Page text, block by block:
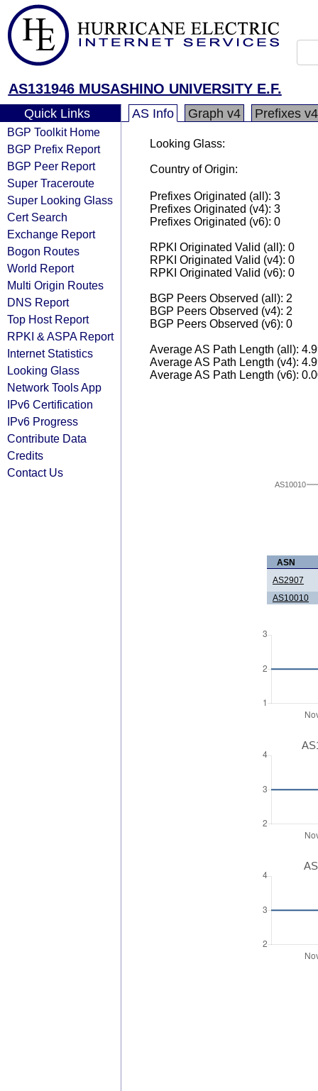
AS131946 MUSASHINO UNIVERSITY E.F.
Quick Links
BGP Toolkit Home
BGP Prefix Report
BGP Peer Report
Super Traceroute
Super Looking Glass
Cert Search
Exchange Report
Bogon Routes
World Report
Multi Origin Routes
DNS Report
Top Host Report
RPKI & ASPA Report
Internet Statistics
Looking Glass
Network Tools App
IPv6 Certification
IPv6 Progress
Contribute Data
Credits
Contact Us
AS Info Graph v4 Prefixes v4
Looking Glass:
Country of Origin:
Prefixes Originated (all): 3
Prefixes Originated (v4): 3
Prefixes Originated (v6): 0
RPKI Originated Valid (all): 0
RPKI Originated Valid (v4): 0
RPKI Originated Valid (v6): 0
BGP Peers Observed (all): 2
BGP Peers Observed (v4): 2
BGP Peers Observed (v6): 0
Average AS Path Length (all):
Average AS Path Length (v4):
Average AS Path Length (v6):
AS10010
ASN
AS2907
AS10010